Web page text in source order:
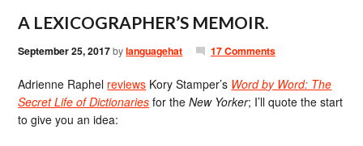
A LEXICOGRAPHER’S MEMOIR.
September 25, 2017bylanguagehat 17 Comments
Adrienne Raphel reviews Kory Stamper’s Word by Word: The
Secret Life of Dictionaries for theNew Yorker; I’ll quote the start
to give you an idea: